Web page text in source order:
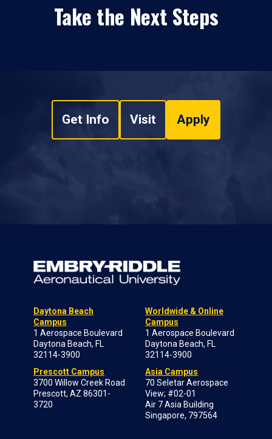
Take the Next Steps
Get Info Visit Apply
Daytona Beach
Campus
1 Aerospace Boulevard
Daytona Beach, FL
32114-3900
Prescott Campus
3700 Willow Creek Road
Prescott, AZ 86301-
3720
Worldwide & Online
Campus
1 Aerospace Boulevard
Daytona Beach, FL
32114-3900
Asia Campus
70 Seletar Aerospace
View; #02-01
Air 7 Asia Building
Singapore, 797564